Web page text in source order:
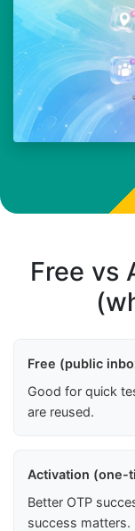
Free vs
Free (public
Good for quick
are reused.
Activation (one-
Better OTP
success matters.